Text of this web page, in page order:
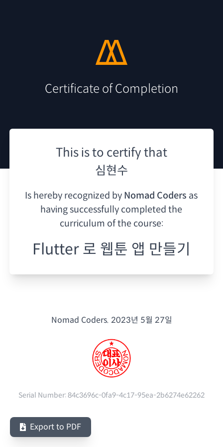
Certificate of Completion
This is to certify that
심현수
Is hereby recognized by Nomad Coders as
having successfully completed the
curriculum of the course:
Flutter 로 웹툰 앱 만들기
Nomad Coders. 2023년 5월 27일
Serial Number:84c3696c-0fa9-4c17-95ea-2b6274e62262
Export to PDF